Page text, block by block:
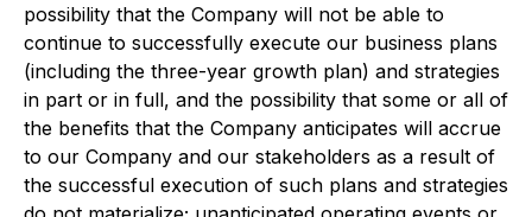
possibility that the Company will not be able to
continue to successfully execute our business plans
(including the three-year growth plan) and strategies
in part or in full, and the possibility that some or all of
the benefits that the Company anticipates will accrue
to our Company and our stakeholders as a result of
the successful execution of such plans and strategies